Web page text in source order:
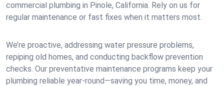
commercial plumbing in Pinole, California. Rely on us for
regular maintenance or fast fixes when it matters most.
We’re proactive, addressing water pressure problems,
repiping old homes, and conducting backflow prevention
checks. Our preventative maintenance programs keep your
plumbing reliable year-round—saving you time, money, and